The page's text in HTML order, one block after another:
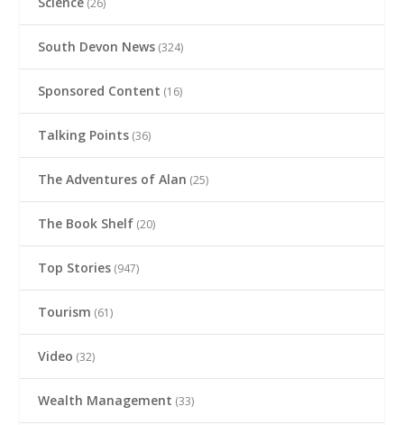
South Devon News (324)
Sponsored Content (16)
Talking Points (36)
The Adventures of Alan (25)
The Book Shelf (20)
Top Stories (947)
Tourism (61)
Video (32)
Wealth Management (33)